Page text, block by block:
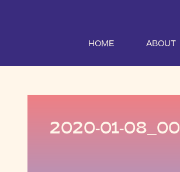
HOME ABOUT
2020-01-